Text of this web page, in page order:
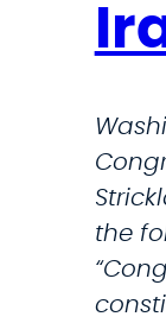
the